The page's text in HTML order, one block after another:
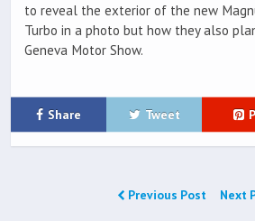
to reveal the exterior of the new
Turbo in a photo but how they also
Geneva Motor Show.
Share Tweet
Previous Post Next